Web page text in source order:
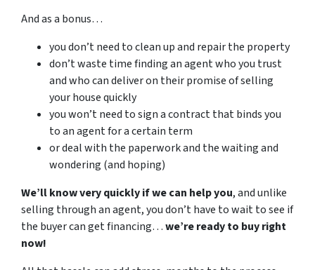
And as a bonus…
you don’t need to clean up and repair the property
don’t waste time finding an agent who you trust
and who can deliver on their promise of selling
your house quickly
you won’t need to sign a contract that binds you
to an agent for a certain term
or deal with the paperwork and the waiting and
wondering (and hoping)
We’ll know very quickly if we can help you, and unlike
selling through an agent, you don’t have to wait to see if
the buyer can get financing…we’re ready to buy right
now!